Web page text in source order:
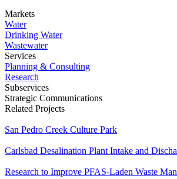
Markets
Water
Drinking Water
Wastewater
Services
Planning & Consulting
Research
Subservices
Strategic Communications
Related Projects
San Pedro Creek Culture Park
Carlsbad Desalination Plant Intake and
Research to Improve PFAS-Laden Waste